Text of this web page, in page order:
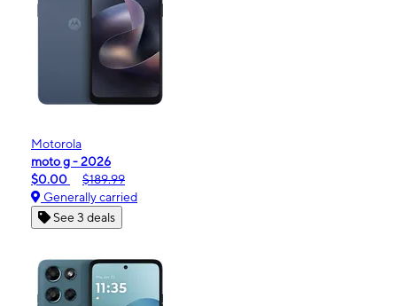
Motorola
moto g - 2026
$0.00
$189.99
Generally carried
See 3 deals